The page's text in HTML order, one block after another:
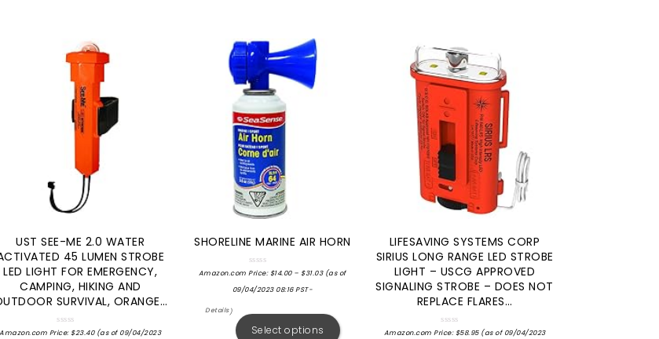
UST SEE-ME 2.0 WATER
45 LUMEN STROBE
LED LIGHT FOR EMERGENCY,
CAMPING, HIKING AND
SURVIVAL, ORANGE…
Rated
Amazon.com Price: $23.40(as of 09/04/2023
SHORELINE MARINE AIR HORN
Rated
out
Amazon.com Price: $14.00– $31.03(as of
09/04/2023 08:16 PST-
Details)
Select options
LIFESAVING SYSTEMS CORP
SIRIUS LONG RANGE LED STROBE
LIGHT – USCG APPROVED
SIGNALING STROBE – DOES NOT
REPLACE FLARES…
Rated
Amazon.com Price: $58.95(as of 09/04/2023